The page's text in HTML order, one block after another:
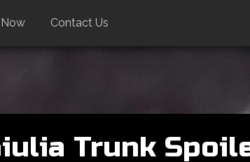
Contact Us
Trunk